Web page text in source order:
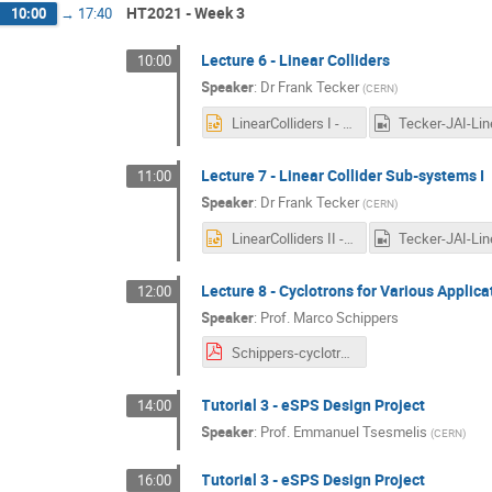
10:00 → 17:40 HT2021 - Week 3
10:00 Lecture 6 - Linear Colliders
Speaker: DrFrank Tecker (CERN)
LinearColliders I - 2021.pptx
11:00 Lecture 7 - Linear Collider Sub-systems I
Speaker: DrFrank Tecker (CERN)
LinearColliders II - 2021.pptx
12:00 Lecture 8 - Cyclotrons for Various
Speaker: Prof. Marco Schippers
Schippers-cyclotrons-20210204.pdf
14:00 Tutorial 3 - eSPS Design Project
Speaker: Prof. Emmanuel Tsesmelis (CERN)
16:00 Tutorial 3 - eSPS Design Project